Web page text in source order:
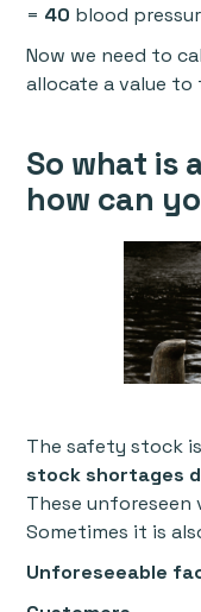
= 40 blood
Now we need to
allocate a value
So what is
how can
The safety stock
stock shortages
These unforeseen
Sometimes it is
Unforeseeable